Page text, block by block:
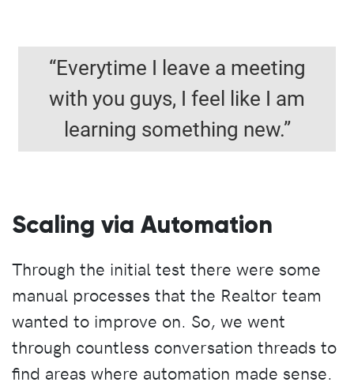
“Everytime I leave a meeting
with you guys, I feel like I am
learning something new.”
Scaling via Automation
Through the initial test there were some
manual processes that the Realtor team
wanted to improve on. So, we went
through countless conversation threads to
find areas where automation made sense.